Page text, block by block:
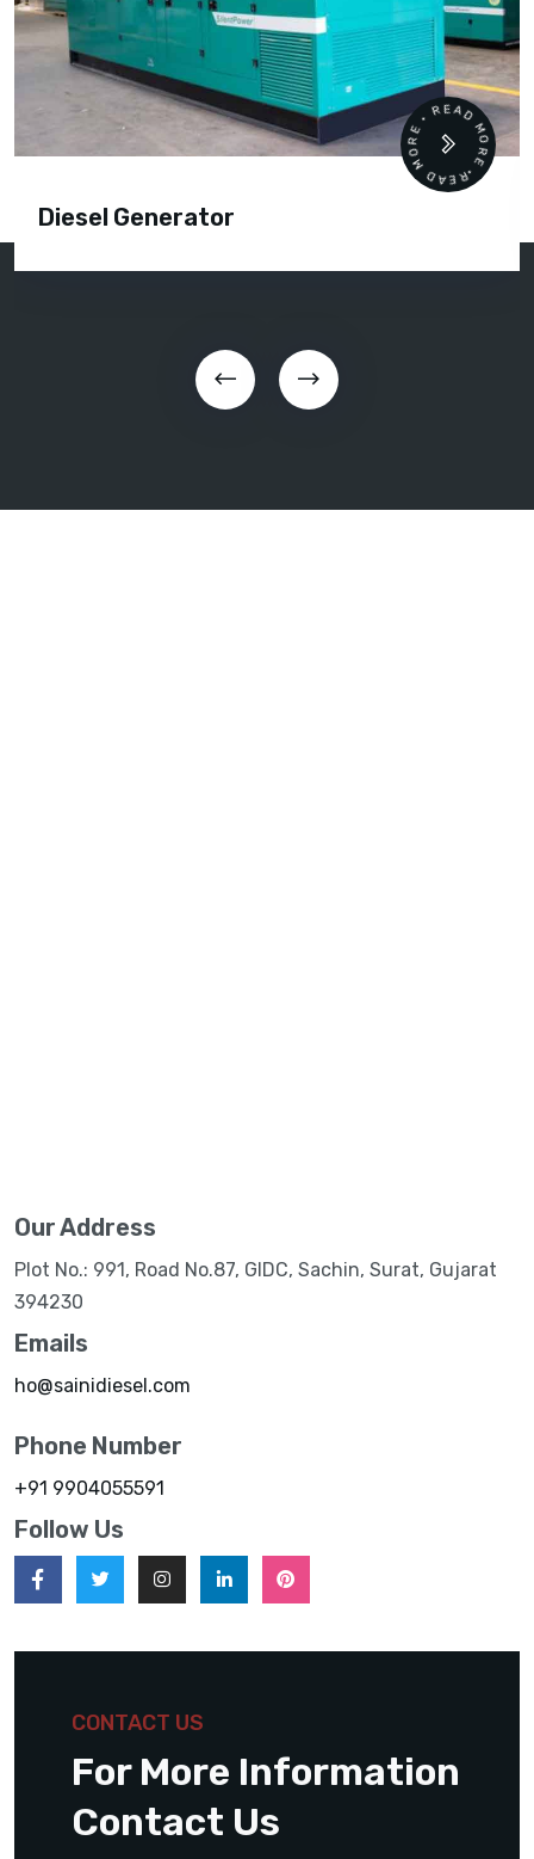
Diesel Generator
READ MORE • READ MORE •
Our Address
Plot No.: 991, Road No.87, GIDC, Sachin, Surat, Gujarat
394230
Emails
ho@sainidiesel.com
Phone Number
+91 9904055591
Follow Us
CONTACT US
For More Information
Contact Us